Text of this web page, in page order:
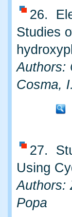
26.
Studies
Authors:
Cosma,
27.
Using
Authors:
Popa